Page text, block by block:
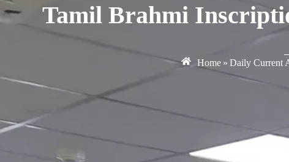
Tamil Brahmi
Home » Daily Current